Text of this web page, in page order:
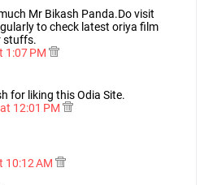
Mr Bikash Panda.Do visit
to check latest oriya film
stuffs.
1:07 PM
for liking this Odia Site.
12:01 PM
10:12 AM